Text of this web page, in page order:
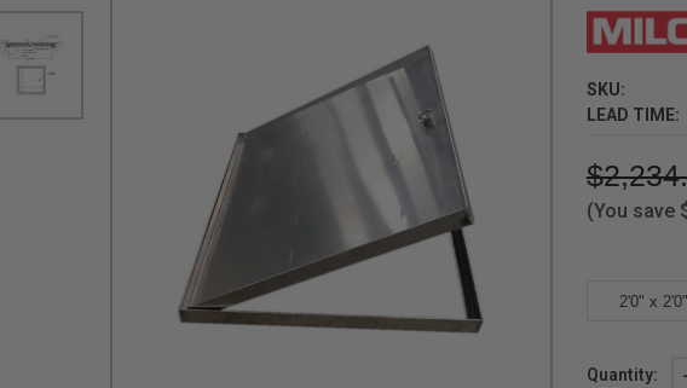
SKU:
LEAD TIME:
(You save
2'0" x 2'0"
Current
Quantity: